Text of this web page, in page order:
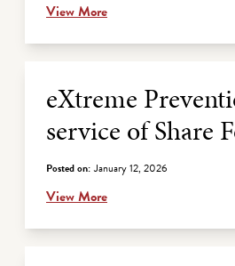
View More
eXtreme
service of Share
Posted on: January 12, 2026
View More